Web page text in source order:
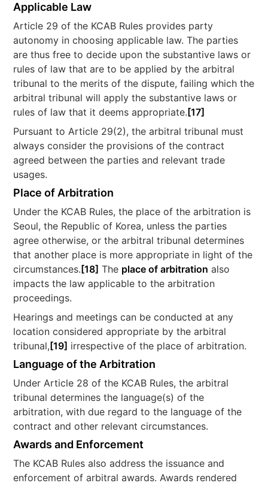
Applicable Law
Article 29 of the KCAB Rules provides party
autonomy in choosing applicable law. The parties
are thus free to decide upon the substantive laws or
rules of law that are to be applied by the arbitral
tribunal to the merits of the dispute, failing which the
arbitral tribunal will apply the substantive laws or
rules of law that it deems appropriate. [17]
Pursuant to Article 29(2), the arbitral tribunal must
always consider the provisions of the contract
agreed between the parties and relevant trade
usages.
Place of Arbitration
Under the KCAB Rules, the place of the arbitration is
Seoul, the Republic of Korea, unless the parties
agree otherwise, or the arbitral tribunal determines
that another place is more appropriate in light of the
circumstances. [18] The place of arbitration also
impacts the law applicable to the arbitration
proceedings.
Hearings and meetings can be conducted at any
location considered appropriate by the arbitral
tribunal, [19] irrespective of the place of arbitration.
Language of the Arbitration
Under Article 28 of the KCAB Rules, the arbitral
tribunal determines the language(s) of the
arbitration, with due regard to the language of the
contract and other relevant circumstances.
Awards and Enforcement
The KCAB Rules also address the issuance and
enforcement of arbitral awards. Awards rendered